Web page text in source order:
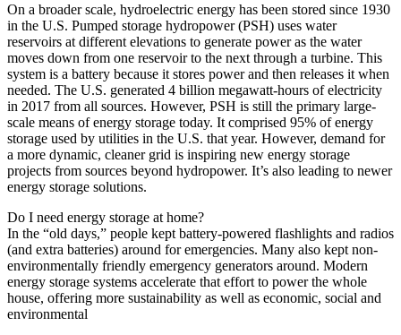
On a broader scale, hydroelectric energy has been stored since 1930
in the U.S. Pumped storage hydropower (PSH) uses water
reservoirs at different elevations to generate power as the water
moves down from one reservoir to the next through a turbine. This
system is a battery because it stores power and then releases it when
needed. The U.S. generated 4 billion megawatt-hours of electricity
in 2017 from all sources. However, PSH is still the primary large-
scale means of energy storage today. It comprised 95% of energy
storage used by utilities in the U.S. that year. However, demand for
a more dynamic, cleaner grid is inspiring new energy storage
projects from sources beyond hydropower. It’s also leading to newer
energy storage solutions.
Do I need energy storage at home?
In the “old days,” people kept battery-powered flashlights and radios
(and extra batteries) around for emergencies. Many also kept non-
environmentally friendly emergency generators around. Modern
energy storage systems accelerate that effort to power the whole
house, offering more sustainability as well as economic, social and
environmental